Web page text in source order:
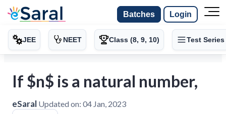
Batches Login
JEE NEET Class (8, 9, 10) Test Series
If $n$ is a natural number,
eSaral Updated on: 04 Jan, 2023